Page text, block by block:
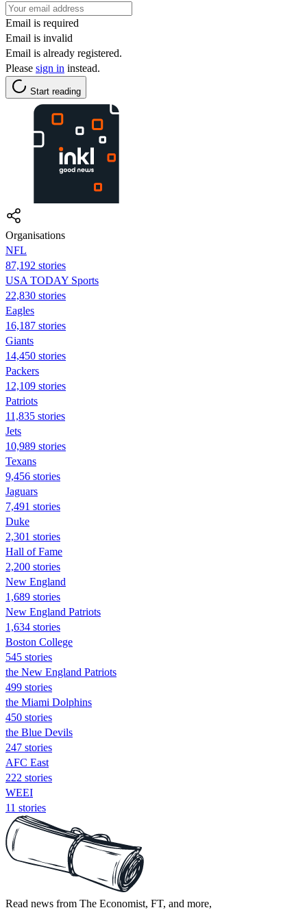
Email is required
Email is invalid
Email is already registered.
Please sign in instead.
Start reading
Organisations
NFL
87,192 stories
USA TODAY Sports
22,830 stories
Eagles
16,187 stories
Giants
14,450 stories
Packers
12,109 stories
Patriots
11,835 stories
Jets
10,989 stories
Texans
9,456 stories
Jaguars
7,491 stories
Duke
2,301 stories
Hall of Fame
2,200 stories
New England
1,689 stories
New England Patriots
1,634 stories
Boston College
545 stories
the New England Patriots
499 stories
the Miami Dolphins
450 stories
the Blue Devils
247 stories
AFC East
222 stories
WEEI
11 stories
Read news from The Economist, FT, and more,